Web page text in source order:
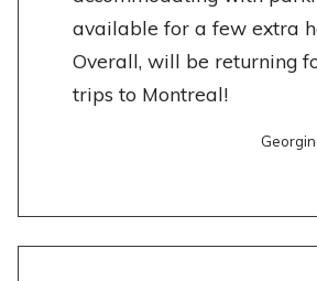
available for a few extra
Overall, will be returning
trips to Montreal!